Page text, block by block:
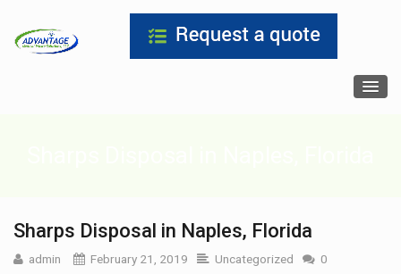
Sharps Disposal in Naples, Florida
admin February 21, 2019 Uncategorized 0